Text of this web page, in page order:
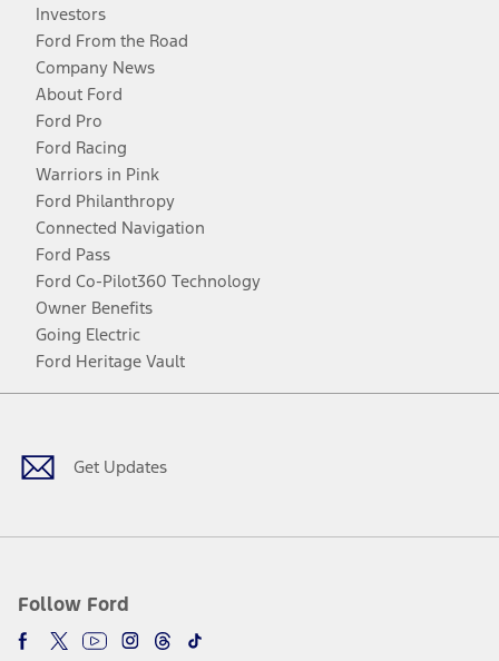
Investors
Ford From the Road
Company News
About Ford
Ford Pro
Ford Racing
Warriors in Pink
Ford Philanthropy
Connected Navigation
Ford Pass
Ford Co-Pilot360 Technology
Owner Benefits
Going Electric
Ford Heritage Vault
Get Updates
Follow Ford
Facebook
TwitterYoutubeInstagram
Threads
TikTok